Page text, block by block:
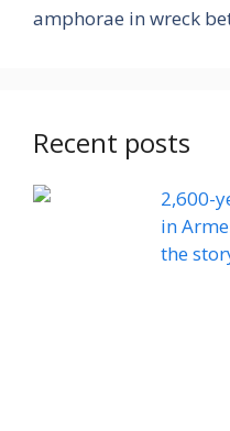
amphorae in wreck
Recent posts
2,600-
in
the